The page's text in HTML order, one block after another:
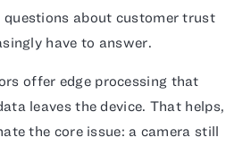
questions about customer trust
have to answer.
offer edge processing that
leaves the device. That helps,
the core issue: a camera still